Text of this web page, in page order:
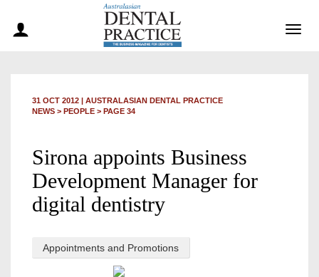
31 OCT 2012 | AUSTRALASIAN DENTAL PRACTICE
NEWS > PEOPLE > PAGE 34
Sirona appoints Business
Development Manager for
digital dentistry
Appointments and Promotions